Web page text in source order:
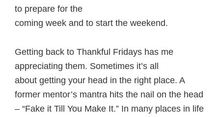
to prepare for the
coming week and to start the weekend.
Getting back to Thankful Fridays has me
appreciating them. Sometimes it’s all
about getting your head in the right place. A
former mentor’s mantra hits the nail on the head
– “Fake it Till You Make It.” In many places in life